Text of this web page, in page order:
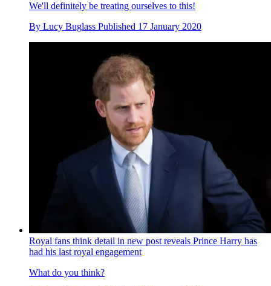
We'll definitely be treating ourselves to this!
By Lucy Buglass Published 17 January 2020
Royal fans think detail in new post reveals Prince Harry has
had his last royal engagement
What do you think?